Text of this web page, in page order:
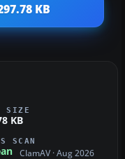
KB
SIZE
KB
SCAN
ClamAV · Aug 2026